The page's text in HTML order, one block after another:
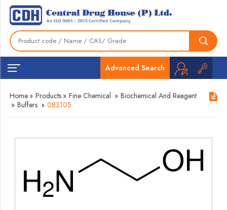
Advanced Search
Home » Products » Fine Chemical » Biochemical And Reagent
» Buffers » 083105